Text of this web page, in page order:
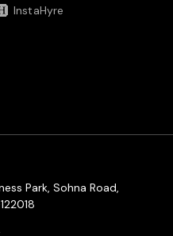
InstaHyre
Park, Sohna Road,